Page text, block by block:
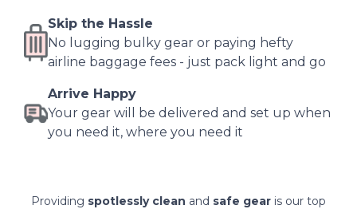
Skip the Hassle
No lugging bulky gear or paying hefty
airline baggage fees - just pack light and go
Arrive Happy
Your gear will be delivered and set up when
you need it, where you need it
Providing spotlessly clean and safe gear is our top